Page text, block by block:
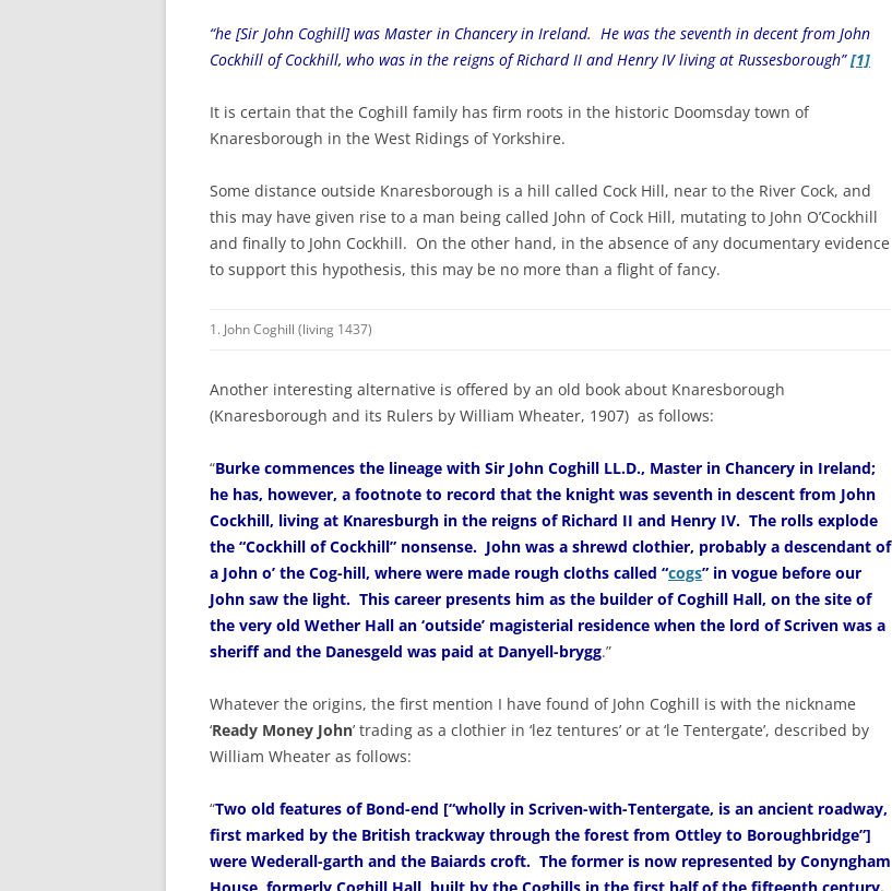
“he [Sir John Coghill] was Master in Chancery in Ireland. He was the seventh in decent from John
Cockhill of Cockhill, who was in the reigns of Richard II and Henry IV living at Russesborough” [1]
It is certain that the Coghill family has firm roots in the historic Doomsday town of
Knaresborough in the West Ridings of Yorkshire.
Some distance outside Knaresborough is a hill called Cock Hill, near to the River Cock, and
this may have given rise to a man being called John of Cock Hill, mutating to John O’Cockhill
and finally to John Cockhill. On the other hand, in the absence of any documentary evidence
to support this hypothesis, this may be no more than a flight of fancy.
1. John Coghill (living 1437)
Another interesting alternative is offered by an old book about Knaresborough
(Knaresborough and its Rulers by William Wheater, 1907) as follows:
“Burke commences the lineage with Sir John Coghill LL.D., Master in Chancery in Ireland;
he has, however, a footnote to record that the knight was seventh in descent from John
Cockhill, living at Knaresburgh in the reigns of Richard II and Henry IV. The rolls explode
the “Cockhill of Cockhill” nonsense. John was a shrewd clothier, probably a descendant of
a John o’ the Cog-hill, where were made rough cloths called “cogs” in vogue before our
John saw the light. This career presents him as the builder of Coghill Hall, on the site of
the very old Wether Hall an ‘outside’ magisterial residence when the lord of Scriven was a
sheriff and the Danesgeld was paid at Danyell-brygg.”
Whatever the origins, the first mention I have found of John Coghill is with the nickname
‘Ready Money John’ trading as a clothier in ‘lez tentures’ or at ‘le Tentergate’, described by
William Wheater as follows:
“Two old features of Bond-end [“wholly in Scriven-with-Tentergate, is an ancient roadway,
first marked by the British trackway through the forest from Ottley to Boroughbridge”]
were Wederall-garth and the Baiards croft. The former is now represented by Conyngham